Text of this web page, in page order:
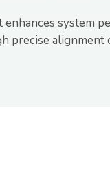
system
precise